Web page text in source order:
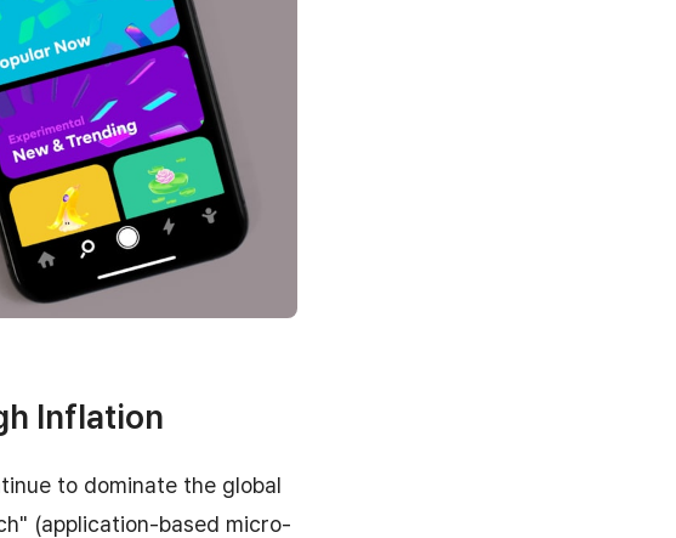
Inflation
to dominate the global
(application-based micro-